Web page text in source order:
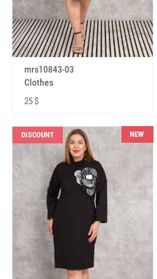
mrs10843-03
Clothes
25 $
DISCOUNT NEW